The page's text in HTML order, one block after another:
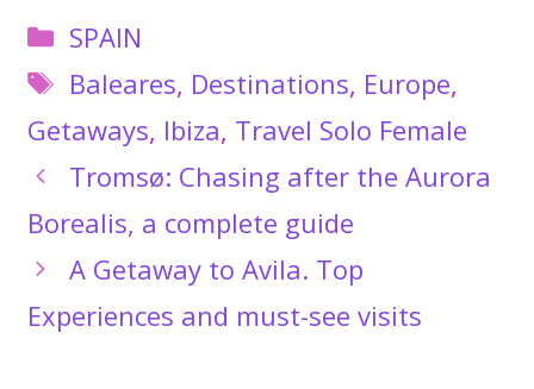
Categories
SPAIN
Tags
Baleares, Destinations, Europe,
Getaways, Ibiza, Travel Solo Female
Tromsø: Chasing after the Aurora
Borealis, a complete guide
A Getaway to Avila. Top
Experiences and must-see visits